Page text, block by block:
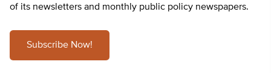
of its newsletters and monthly public policy newspapers.
Subscribe Now!